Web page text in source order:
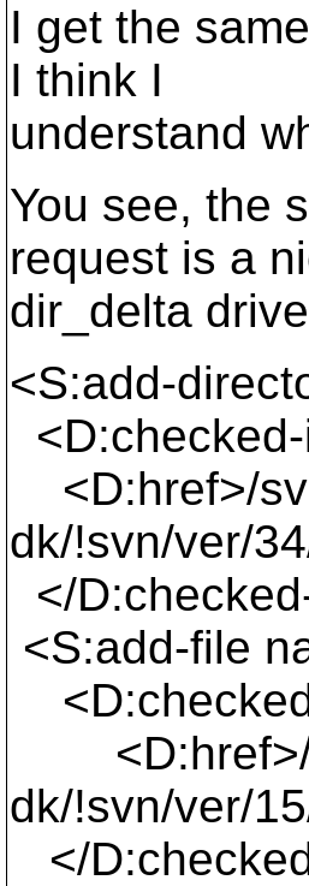
I get the
I think I
understand
You see, the
request is a
dir_delta
<S:add-
<D:href>/
dk/!svn/ver/
</
<S:add-file
<D:href>/
dk/!svn/ver/
</